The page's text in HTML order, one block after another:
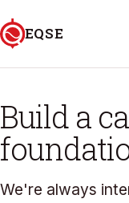
EQSE
Home
Services
Projects
Build a
We're always